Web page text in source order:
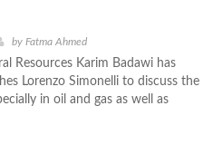
by Fatma Ahmed
Resources Karim Badawi has
Lorenzo Simonelli to discuss the
in oil and gas as well as